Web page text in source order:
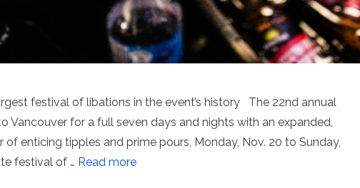
festival of libations in the event’s history The 22nd annual
Vancouver for a full seven days and nights with an expanded,
enticing tipples and prime pours, Monday, Nov. 20 to Sunday,
festival of … Read more